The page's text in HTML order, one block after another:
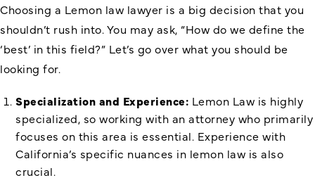
Choosing a Lemon law lawyer is a big decision that you
shouldn’t rush into. You may ask, “How do we define the
‘best’ in this field?” Let’s go over what you should be
looking for.
Specialization and Experience: Lemon Law is highly
specialized, so working with an attorney who primarily
focuses on this area is essential. Experience with
California’s specific nuances in lemon law is also
crucial.